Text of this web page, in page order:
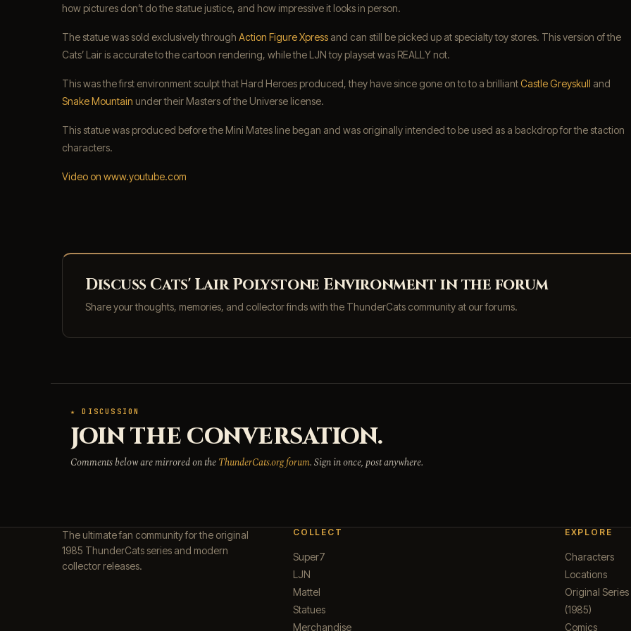
how pictures don’t do the statue justice, and how impressive it looks in person.
The statue was sold exclusively through Action Figure Xpress and can still be picked up at specialty toy stores. This version of the
Cats’ Lair is accurate to the cartoon rendering, while the LJN toy playset was REALLY not.
This was the first environment sculpt that Hard Heroes produced, they have since gone on to to a brilliantCastle Greyskull
and
Snake Mountain under their Masters of the Universe license.
This statue was produced before the Mini Mates line began and was originally intended to be used as a backdrop for the staction
characters.
Video on www.youtube.com
Discuss Cats' Lair Polystone Environment in the forum
Share your thoughts, memories, and collector finds with the ThunderCats community at our forums.
★ DISCUSSION
JOIN THE CONVERSATION.
Comments below are mirrored on theThunderCats.org forum. Sign in once, post anywhere.
The ultimate fan community for the original
1985 ThunderCats series and modern
collector releases.
COLLECT
Super7
LJN
Mattel
Statues
Merchandise
EXPLORE
Characters
Locations
Original Series
(1985)
Comics